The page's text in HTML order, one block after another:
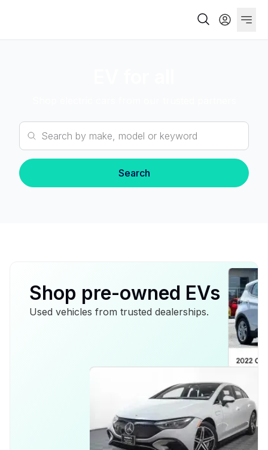
Search
Shop pre-owned EVs
Used vehicles from trusted dealerships.